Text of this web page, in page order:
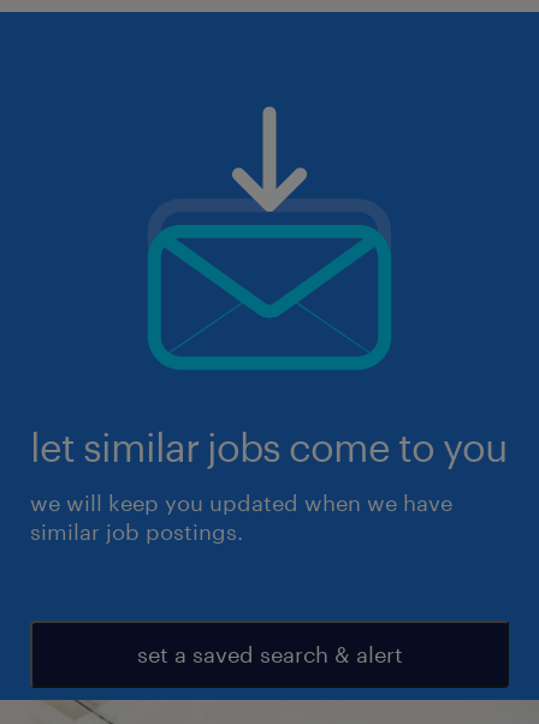
let similar jobs come to you
we will keep you updated when we have
similar job postings.
set a saved search & alert